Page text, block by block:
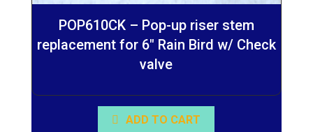
POP610CK – Pop-up riser stem
replacement for 6″ Rain Bird w/ Check
valve
ADD TO CART